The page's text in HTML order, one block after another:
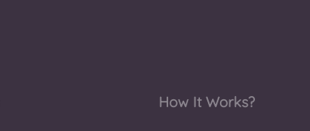
How It Works?